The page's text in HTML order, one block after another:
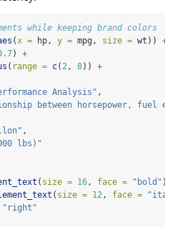
while keeping brand colors
(x = hp, y = mpg, size = wt)) +
) +
( range = c( 2, 8)) +
Analysis" ,
between horsepower, fuel
,
lbs)"
( size = 16, face = "bold" ),
( size = 12, face =
"right"